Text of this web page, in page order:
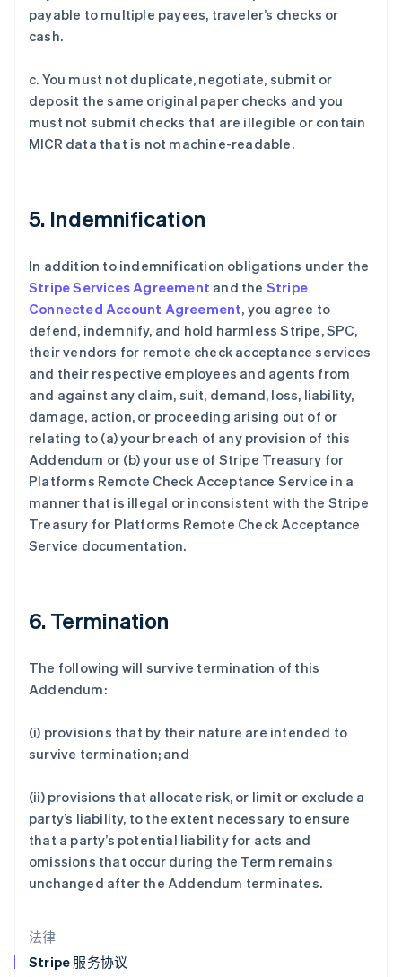
法律
Stripe 服务协议
payable to multiple payees, traveler’s checks or
cash.
c. You must not duplicate, negotiate, submit or
deposit the same original paper checks and you
must not submit checks that are illegible or contain
MICR data that is not machine-readable.
5. Indemnification
In addition to indemnification obligations under the
Stripe Services Agreement and the Stripe
Connected Account Agreement, you agree to
defend, indemnify, and hold harmless Stripe, SPC,
their vendors for remote check acceptance services
and their respective employees and agents from
and against any claim, suit, demand, loss, liability,
damage, action, or proceeding arising out of or
relating to (a) your breach of any provision of this
Addendum or (b) your use of Stripe Treasury for
Platforms Remote Check Acceptance Service in a
manner that is illegal or inconsistent with the Stripe
Treasury for Platforms Remote Check Acceptance
Service documentation.
6. Termination
The following will survive termination of this
Addendum:
(i) provisions that by their nature are intended to
survive termination; and
(ii) provisions that allocate risk, or limit or exclude a
party’s liability, to the extent necessary to ensure
that a party’s potential liability for acts and
omissions that occur during the Term remains
unchanged after the Addendum terminates.
阿联酋
爱尔兰
爱沙尼亚
English
奥地利
澳大利亚
保加利亚
比利时
波兰
English
丹麦
English
德国
法国
FrançaisEnglish
芬兰
EnglishSvenska
荷兰
Nederlands English
加拿大
捷克
拉脱维亚
立陶宛
列支敦士登
卢森堡
FrançaisDeutschEnglish
马尔他
English
马来西亚
English简体中文
美国
Español
挪威